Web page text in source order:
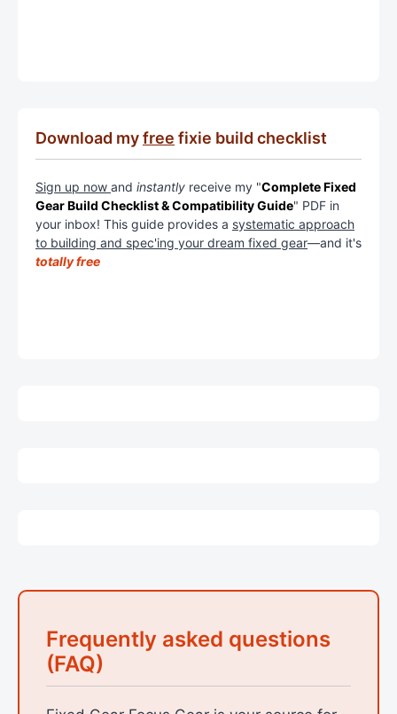
Download myfree fixie build checklist
Sign up now and instantly receive my "Complete Fixed
Gear Build Checklist & Compatibility Guide" PDF in
your inbox! This guide provides a systematic approach
to building and spec'ing your dream fixed gear—and it's
totally free
Frequently asked questions
(FAQ)